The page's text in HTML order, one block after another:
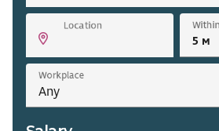
Location Within
Workplace